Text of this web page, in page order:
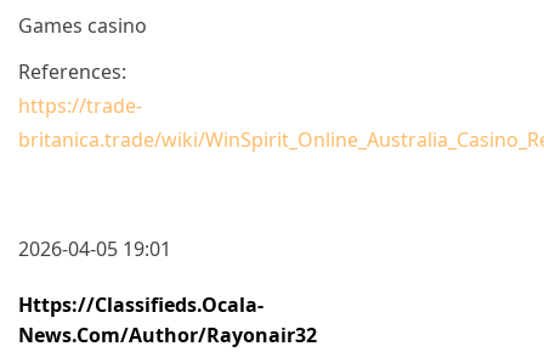
Games casino
References:
https://trade-
britanica.trade/wiki/
2026-04-05 19:01
Https://classifieds.ocala-
News.com/author/rayonair32